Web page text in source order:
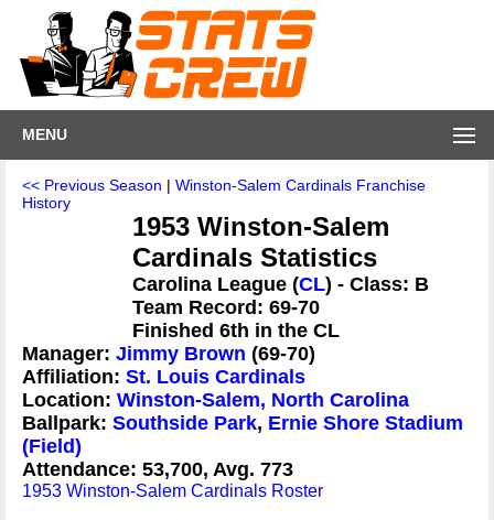
MENU
<< Previous Season | Winston-Salem Cardinals Franchise
History
1953 Winston-Salem
Cardinals Statistics
Carolina League (CL) - Class: B
Team Record: 69-70
Finished 6th in the CL
Manager: Jimmy Brown (69-70)
Affiliation: St. Louis Cardinals
Location: Winston-Salem, North Carolina
Ballpark: Southside Park, Ernie Shore Stadium
(Field)
Attendance: 53,700, Avg. 773
1953 Winston-Salem Cardinals Roster